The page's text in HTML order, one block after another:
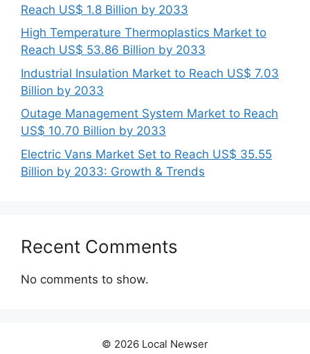
Reach US$ 1.8 Billion by 2033
High Temperature Thermoplastics Market to
Reach US$ 53.86 Billion by 2033
Industrial Insulation Market to Reach US$ 7.03
Billion by 2033
Outage Management System Market to Reach
US$ 10.70 Billion by 2033
Electric Vans Market Set to Reach US$ 35.55
Billion by 2033: Growth & Trends
Recent Comments
No comments to show.
© 2026 Local Newser